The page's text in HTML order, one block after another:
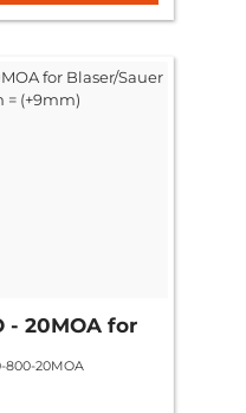
- 20MOA for
800-20MOA